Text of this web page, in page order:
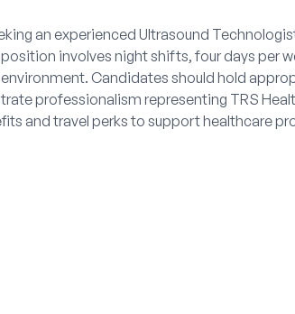
an experienced Ultrasound
involves night shifts, four days per
Candidates should hold
professionalism representing TRS
and travel perks to support healthcare